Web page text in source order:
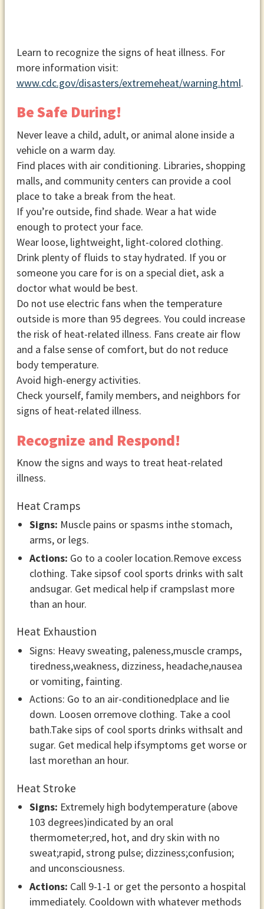
Learn to recognize the signs of heat illness. For
more information visit:
www.cdc.gov/disasters/extremeheat/warning.html.
Be Safe During!
Never leave a child, adult, or animal alone inside a
vehicle on a warm day.
Find places with air conditioning. Libraries, shopping
malls, and community centers can provide a cool
place to take a break from the heat.
If you’re outside, find shade. Wear a hat wide
enough to protect your face.
Wear loose, lightweight, light-colored clothing.
Drink plenty of fluids to stay hydrated. If you or
someone you care for is on a special diet, ask a
doctor what would be best.
Do not use electric fans when the temperature
outside is more than 95 degrees. You could increase
the risk of heat-related illness. Fans create air flow
and a false sense of comfort, but do not reduce
body temperature.
Avoid high-energy activities.
Check yourself, family members, and neighbors for
signs of heat-related illness.
Recognize and Respond!
Know the signs and ways to treat heat-related
illness.
Heat Cramps
Signs: Muscle pains or spasms inthe stomach,
arms, or legs.
Actions: Go to a cooler location.Remove excess
clothing. Take sipsof cool sports drinks with salt
andsugar. Get medical help if crampslast more
than an hour.
Heat Exhaustion
Signs: Heavy sweating, paleness,muscle cramps,
tiredness,weakness, dizziness, headache,nausea
or vomiting, fainting.
Actions: Go to an air-conditionedplace and lie
down. Loosen orremove clothing. Take a cool
bath.Take sips of cool sports drinks withsalt and
sugar. Get medical help ifsymptoms get worse or
last morethan an hour.
Heat Stroke
Signs: Extremely high bodytemperature (above
103 degrees)indicated by an oral
thermometer;red, hot, and dry skin with no
sweat;rapid, strong pulse; dizziness;confusion;
and unconsciousness.
Actions: Call 9-1-1 or get the personto a hospital
immediately. Cooldown with whatever methods